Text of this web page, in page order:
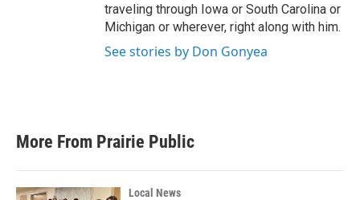
traveling through Iowa or South Carolina or
Michigan or wherever, right along with him.
See stories by Don Gonyea
More From Prairie Public
Local News